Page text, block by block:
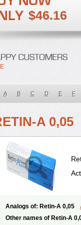
$46.16
A B C D E F
A 0,05
Analogs of: Retin-A 0,05
Tretinoin 0,025
Tretinoin
Other names of Retin-A